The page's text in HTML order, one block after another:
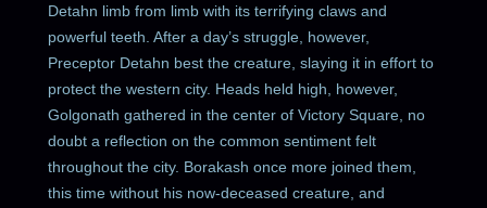
Detahn limb from limb with its terrifying claws and
powerful teeth. After a day’s struggle, however,
Preceptor Detahn best the creature, slaying it in effort to
protect the western city. Heads held high, however,
Golgonath gathered in the center of Victory Square, no
doubt a reflection on the common sentiment felt
throughout the city. Borakash once more joined them,
this time without his now-deceased creature, and